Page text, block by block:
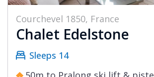
Courchevel 1850, France
Chalet Edelstone
Sleeps 14